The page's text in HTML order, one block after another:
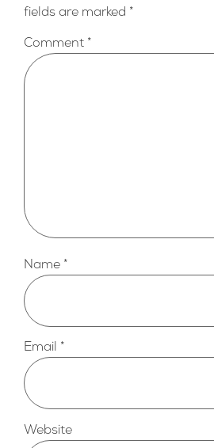
fields are marked *
Comment *
Name *
Email *
Website